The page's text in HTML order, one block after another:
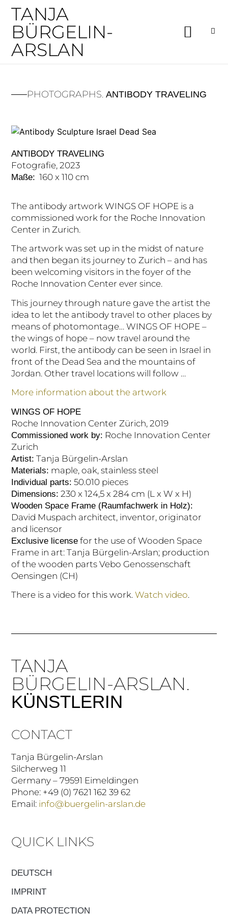
TANJA
BÜRGELIN-
ARSLAN
PHOTOGRAPHS. ANTIBODY TRAVELING
ANTIBODY TRAVELING
Fotografie, 2023
Maße: 160 x 110 cm
The antibody artwork WINGS OF HOPE is a
commissioned work for the Roche Innovation
Center in Zurich.
The artwork was set up in the midst of nature
and then began its journey to Zurich – and has
been welcoming visitors in the foyer of the
Roche Innovation Center ever since.
This journey through nature gave the artist the
idea to let the antibody travel to other places by
means of photomontage… WINGS OF HOPE –
the wings of hope – now travel around the
world. First, the antibody can be seen in Israel in
front of the Dead Sea and the mountains of
Jordan. Other travel locations will follow …
More information about the artwork
WINGS OF HOPE
Roche Innovation Center Zürich, 2019
Commissioned work by: Roche Innovation Center
Zurich
Artist: Tanja Bürgelin-Arslan
Materials: maple, oak, stainless steel
Individual parts: 50.010 pieces
Dimensions: 230 x 124,5 x 284 cm (L x W x H)
Wooden Space Frame (Raumfachwerk in Holz):
David Muspach architect, inventor, originator
and licensor
Exclusive license for the use of Wooden Space
Frame in art: Tanja Bürgelin-Arslan; production
of the wooden parts Vebo Genossenschaft
Oensingen (CH)
There is a video for this work.Watch video.
TANJA
BÜRGELIN-ARSLAN.
KÜNSTLERIN
CONTACT
Tanja Bürgelin-Arslan
Silcherweg 11
Germany – 79591 Eimeldingen
Phone: +49 (0) 7621 162 39 62
Email: info@buergelin-arslan.de
QUICK LINKS
DEUTSCH
IMPRINT
DATA PROTECTION